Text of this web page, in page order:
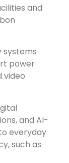
and
systems
power
video
and AI-
everyday
such as